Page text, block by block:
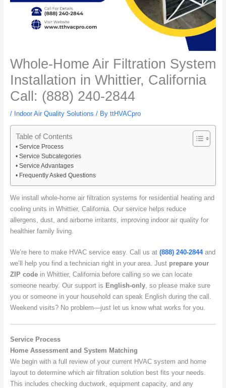
Whole-Home Air Filtration System
Installation in Whittier, California
Call: (888) 240-2844
/ Indoor Air Quality Solutions / By ttHVACpro
Table of Contents
Service Process
Service Subcategories
Service Advantages
Frequently Asked Questions
We install whole-home air filtration systems for residential heating and
cooling units in Whittier, California. Our service helps reduce
allergens, dust, and airborne irritants, improving indoor air quality for
healthier family living.
We’re here to make HVAC service easy. Call us at (888) 240-2844and
we’ll help you find a technician right in your area. Just prepare your
ZIP codein Whittier, California before calling so we can locate
someone nearby. Our support is English-only, so please make sure
you or someone in your household can speak English during the call.
Weekend visits? No problem—just let us know what works for you.
Service Process
Home Assessment and System Matching
We begin with a full review of your current HVAC system and home
layout to determine which air filtration solution best fits your needs.
This includes checking ductwork, equipment capacity, and any